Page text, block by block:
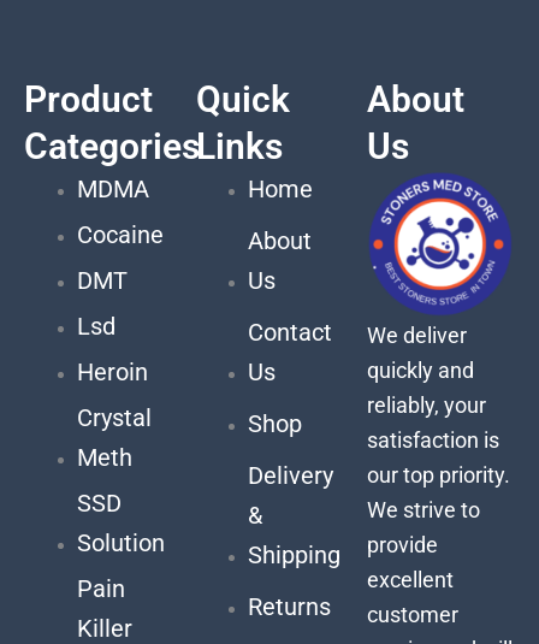
Product
Categories
MDMA
Cocaine
DMT
Lsd
Heroin
Crystal
Meth
SSD
Solution
Pain
Killer
Quick
Links
Home
About
Us
Contact
Us
Shop
Delivery
&
Shipping
Returns
About
Us
We deliver
quickly and
reliably, your
satisfaction is
our top priority.
We strive to
provide
excellent
customer